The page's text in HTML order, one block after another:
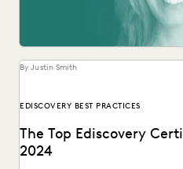
UK AND EUROPE
By Justin Smith
EDISCOVERY BEST PRACTICES
The Top Ediscovery
2024